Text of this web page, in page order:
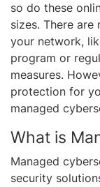
so do these
sizes. There
your network,
program or
measures.
protection for
managed
What is
Managed
security